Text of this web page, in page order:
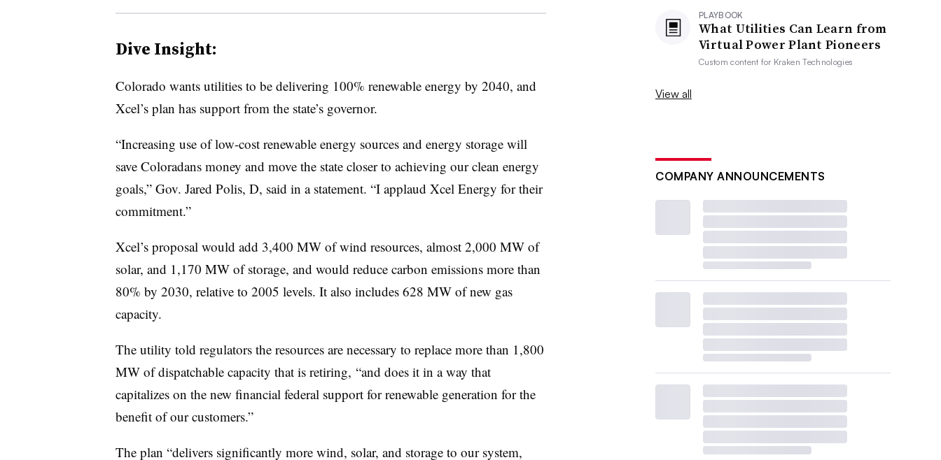
Dive Insight:
Colorado wants utilities to be delivering 100% renewable energy by 2040, and
Xcel’s plan has support from the state’s governor.
“Increasing use of low-cost renewable energy sources and energy storage will
save Coloradans money and move the state closer to achieving our clean energy
goals,” Gov. Jared Polis, D, said in a statement. “I applaud Xcel Energy for their
commitment.”
Xcel’s proposal would add 3,400 MW of wind resources, almost 2,000 MW of
solar, and 1,170 MW of storage, and would reduce carbon emissions more than
80% by 2030, relative to 2005 levels. It also includes 628 MW of new gas
capacity.
The utility told regulators the resources are necessary to replace more than 1,800
MW of dispatchable capacity that is retiring, “and does it in a way that
capitalizes on the new financial federal support for renewable generation for the
benefit of our customers.”
The plan “delivers significantly more wind, solar, and storage to our system,
PLAYBOOK
What Utilities Can Learn from
Virtual Power Plant Pioneers
Custom content for Kraken Technologies
View all
COMPANY ANNOUNCEMENTS